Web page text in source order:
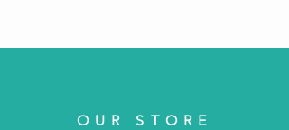
OUR STORE